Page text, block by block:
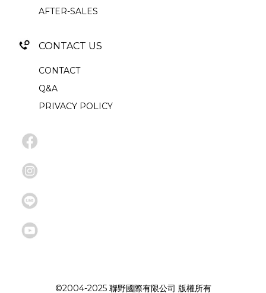
AFTER-SALES
CONTACT US
CONTACT
Q&A
PRIVACY POLICY
©2004-2025 聯野國際有限公司 版權所有